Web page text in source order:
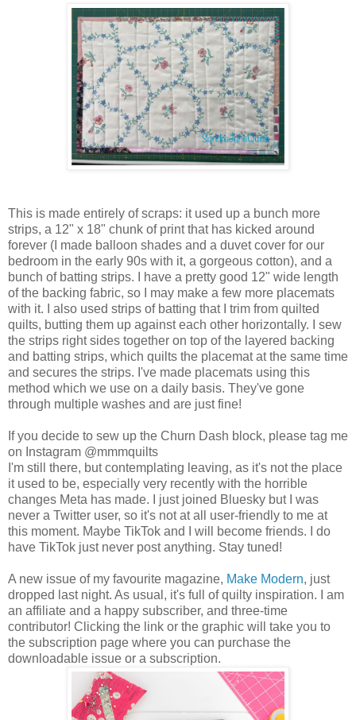
This is made entirely of scraps: it used up a bunch more
strips, a 12" x 18" chunk of print that has kicked around
forever (I made balloon shades and a duvet cover for our
bedroom in the early 90s with it, a gorgeous cotton), and a
bunch of batting strips. I have a pretty good 12" wide length
of the backing fabric, so I may make a few more placemats
with it. I also used strips of batting that I trim from quilted
quilts, butting them up against each other horizontally. I sew
the strips right sides together on top of the layered backing
and batting strips, which quilts the placemat at the same time
and secures the strips. I've made placemats using this
method which we use on a daily basis. They've gone
through multiple washes and are just fine!
If you decide to sew up the Churn Dash block, please tag me
on Instagram @mmmquilts
I'm still there, but contemplating leaving, as it's not the place
it used to be, especially very recently with the horrible
changes Meta has made. I just joined Bluesky but I was
never a Twitter user, so it's not at all user-friendly to me at
this moment. Maybe TikTok and I will become friends. I do
have TikTok just never post anything. Stay tuned!
A new issue of my favourite magazine, Make Modern, just
dropped last night. As usual, it's full of quilty inspiration. I am
an affiliate and a happy subscriber, and three-time
contributor! Clicking the link or the graphic will take you to
the subscription page where you can purchase the
downloadable issue or a subscription.